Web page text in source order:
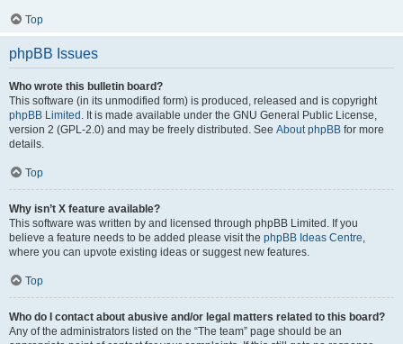
Top
phpBB Issues
Who wrote this bulletin board?
This software (in its unmodified form) is produced, released and is copyright
phpBB Limited . It is made available under the GNU General Public License,
version 2 (GPL-2.0) and may be freely distributed. See About phpBB for more
details.
Top
Why isn’t X feature available?
This software was written by and licensed through phpBB Limited. If you
believe a feature needs to be added please visit the phpBB Ideas Centre,
where you can upvote existing ideas or suggest new features.
Top
Who do I contact about abusive and/or legal matters related to this board?
Any of the administrators listed on the “The team” page should be an